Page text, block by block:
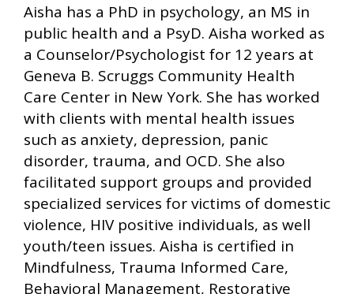
Aisha has a PhD in psychology, an MS in
public health and a PsyD. Aisha worked as
a Counselor/Psychologist for 12 years at
Geneva B. Scruggs Community Health
Care Center in New York. She has worked
with clients with mental health issues
such as anxiety, depression, panic
disorder, trauma, and OCD. She also
facilitated support groups and provided
specialized services for victims of domestic
violence, HIV positive individuals, as well
youth/teen issues. Aisha is certified in
Mindfulness, Trauma Informed Care,
Behavioral Management, Restorative